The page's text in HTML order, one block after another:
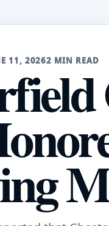
11, 20262 MIN READ